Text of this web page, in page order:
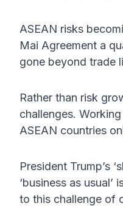
ASEAN risks
Mai Agreement a
gone beyond trade
Rather than risk
challenges.
ASEAN countries
President Trump’s
‘business as
to this challenge of